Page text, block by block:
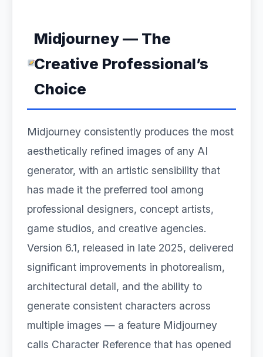
Midjourney — The
Creative Professional’s
Choice
Midjourney consistently produces the most
aesthetically refined images of any AI
generator, with an artistic sensibility that
has made it the preferred tool among
professional designers, concept artists,
game studios, and creative agencies.
Version 6.1, released in late 2025, delivered
significant improvements in photorealism,
architectural detail, and the ability to
generate consistent characters across
multiple images — a feature Midjourney
calls Character Reference that has opened